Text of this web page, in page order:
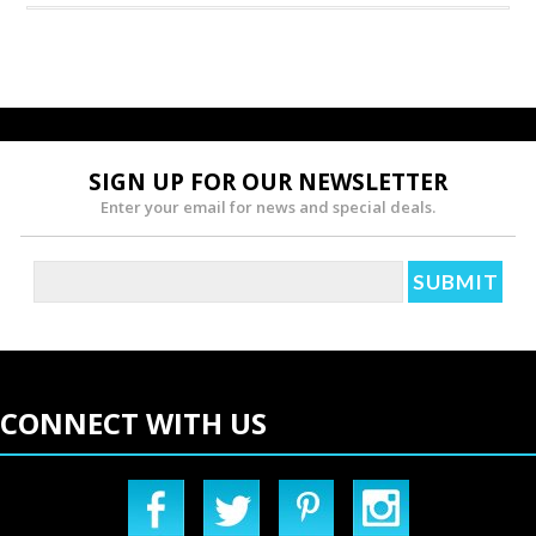
SIGN UP FOR OUR NEWSLETTER
Enter your email for news and special deals.
CONNECT WITH US